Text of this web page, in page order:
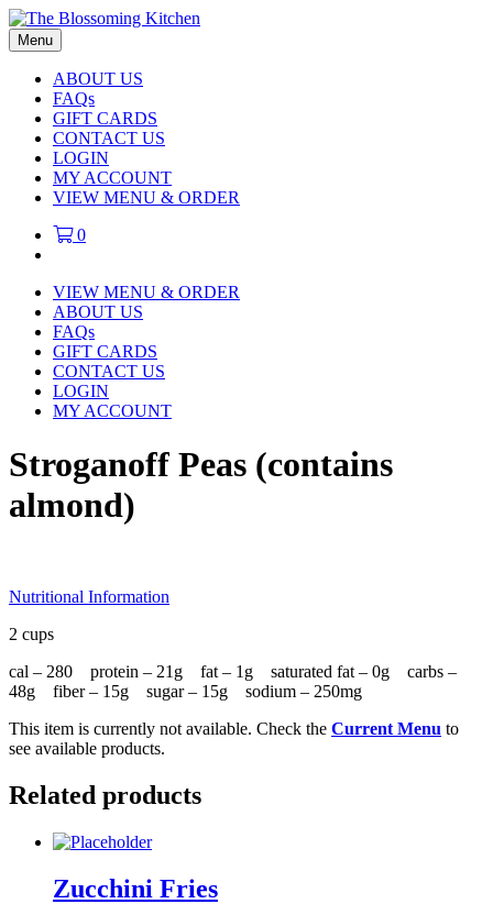
Menu
ABOUT US
FAQs
GIFT CARDS
CONTACT US
LOGIN
MY ACCOUNT
VIEW MENU & ORDER
0
VIEW MENU & ORDER
ABOUT US
FAQs
GIFT CARDS
CONTACT US
LOGIN
MY ACCOUNT
Stroganoff Peas (contains
almond)
Nutritional Information
2 cups
cal – 280 protein – 21g fat – 1g saturated fat – 0g carbs –
48g fiber – 15g sugar – 15g sodium – 250mg
This item is currently not available. Check the Current Menu to
see available products.
Related products
Zucchini Fries